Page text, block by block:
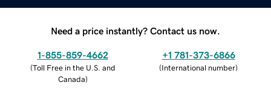
Need a price instantly? Contact us now.
1-855-859-4662
(Toll Free in the U.S. and
Canada)
+1 781-373-6866
(International number)